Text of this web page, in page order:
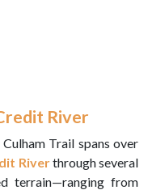
River
Trail spans over
Riverthrough several
terrain—ranging from